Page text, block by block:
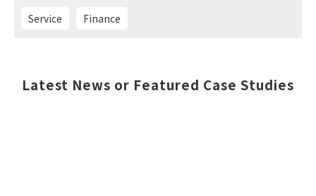
Service Finance
Latest News or Featured Case Studies